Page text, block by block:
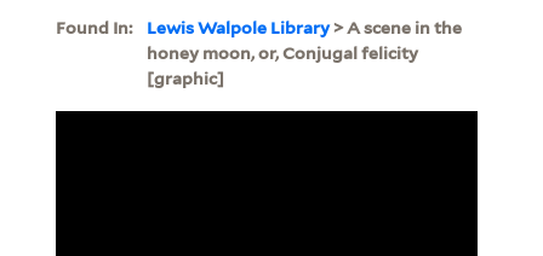
Found In: Lewis Walpole Library> A scene in the
honey moon, or, Conjugal felicity
[graphic]